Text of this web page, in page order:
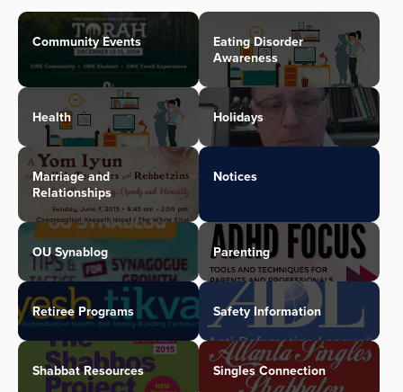
Community Events
Eating Disorder
Awareness
Health Holidays
Marriage and
Relationships
Notices
OU Synablog Parenting
Retiree Programs Safety Information
Shabbat Resources Singles Connection